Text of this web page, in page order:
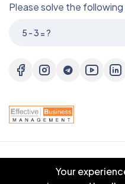
Please solve the following
Your